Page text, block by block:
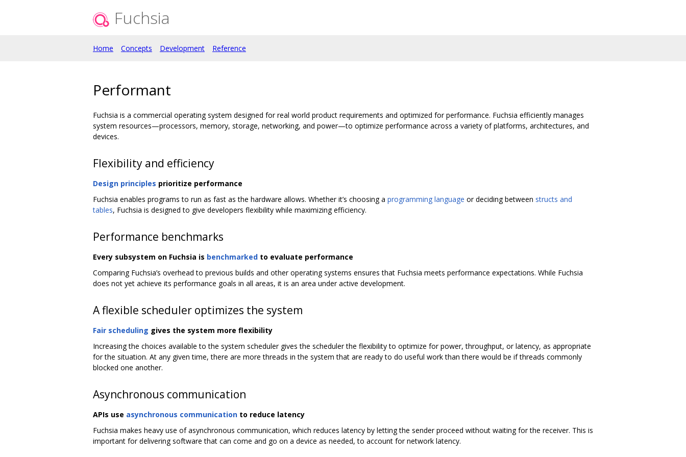
Fuchsia
Home Concepts Development Reference
Performant
Fuchsia is a commercial operating system designed for real world product requirements and optimized for performance. Fuchsia efficiently manages
system resources—processors, memory, storage, networking, and power—to optimize performance across a variety of platforms, architectures, and
devices.
Flexibility and efficiency
Design principles prioritize performance
Fuchsia enables programs to run as fast as the hardware allows. Whether it’s choosing a programming language or deciding between structs and
tables, Fuchsia is designed to give developers flexibility while maximizing efficiency.
Performance benchmarks
Every subsystem on Fuchsia is benchmarked to evaluate performance
Comparing Fuchsia’s overhead to previous builds and other operating systems ensures that Fuchsia meets performance expectations. While Fuchsia
does not yet achieve its performance goals in all areas, it is an area under active development.
A flexible scheduler optimizes the system
Fair scheduling gives the system more flexibility
Increasing the choices available to the system scheduler gives the scheduler the flexibility to optimize for power, throughput, or latency, as appropriate
for the situation. At any given time, there are more threads in the system that are ready to do useful work than there would be if threads commonly
blocked one another.
Asynchronous communication
APIs use asynchronous communication to reduce latency
Fuchsia makes heavy use of asynchronous communication, which reduces latency by letting the sender proceed without waiting for the receiver. This is
important for delivering software that can come and go on a device as needed, to account for network latency.